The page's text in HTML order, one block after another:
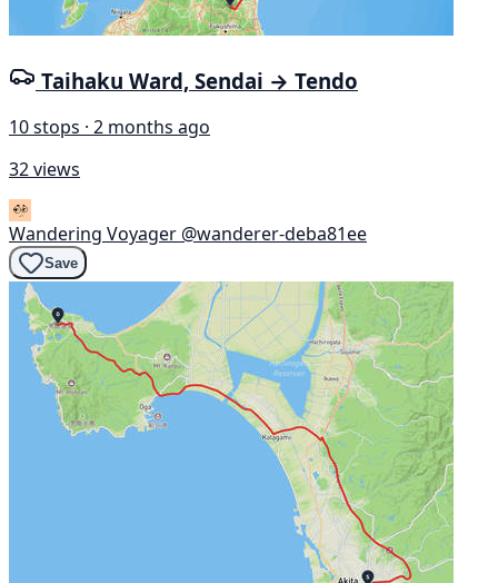
Taihaku Ward, Sendai → Tendo
10 stops · 2 months ago
32 views
Wandering Voyager @wanderer-deba81ee
Save